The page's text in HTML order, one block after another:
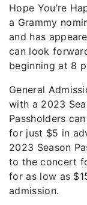
Hope You’re
a Grammy
and has
can look
beginning at 8
General
with a 2023
Passholders
for just $5 in
2023 Season
to the concert
for as low as
admission.